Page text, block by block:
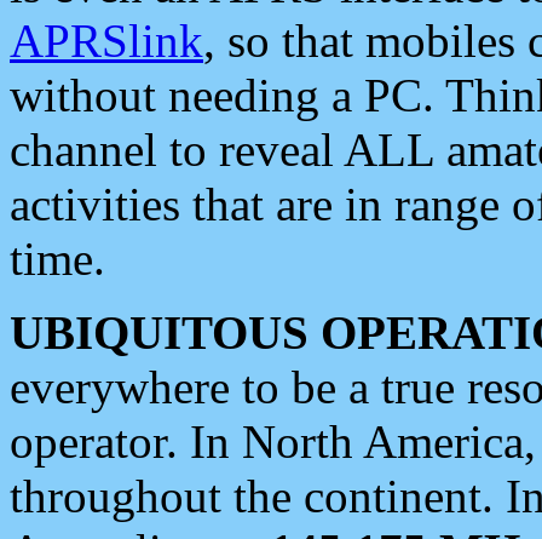
APRSlink, so that mobiles
without needing a PC.
channel to reveal ALL
activities that are in range
time.
UBIQUITOUS
everywhere to be a true
operator. In North
throughout the continent.